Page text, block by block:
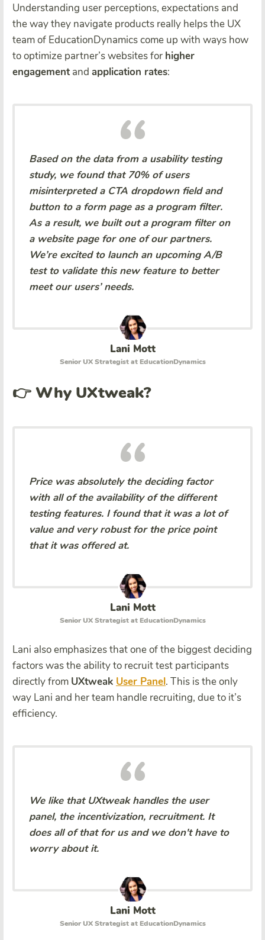
Understanding user perceptions, expectations and
the way they navigate products really helps the UX
team of EducationDynamics come up with ways how
to optimize partner’s websites for higher
engagementand application rates:
Based on the data from a usability testing
study, we found that 70% of users
misinterpreted a CTA dropdown field and
button to a form page as a program filter.
As a result, we built out a program filter on
a website page for one of our partners.
We’re excited to launch an upcoming A/B
test to validate this new feature to better
meet our users’ needs.
Lani Mott
Senior UX Strategist at EducationDynamics
👉 Why UXtweak?
Price was absolutely the deciding factor
with all of the availability of the different
testing features. I found that it was a lot of
value and very robust for the price point
that it was offered at.
Lani Mott
Senior UX Strategist at EducationDynamics
Lani also emphasizes that one of the biggest deciding
factors was the ability to recruit test participants
directly from UXtweak User Panel. This is the only
way Lani and her team handle recruiting, due to it’s
efficiency.
We like that UXtweak handles the user
panel, the incentivization, recruitment. It
does all of that for us and we don't have to
worry about it.
Lani Mott
Senior UX Strategist at EducationDynamics